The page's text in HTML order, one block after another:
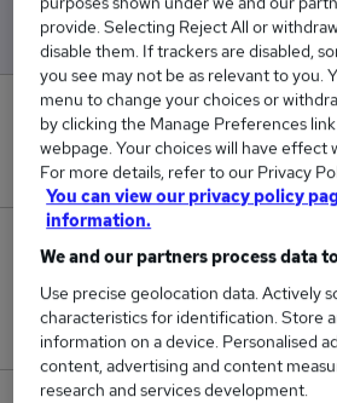
0
New jobs added in the
1
Jobs in Reed.co.uk, ranging
£60,000.
provide. Selecting Reject All or
disable them. If trackers are disabled,
you see may not be as relevant to you.
menu to change your choices or
by clicking the Manage Preferences
webpage. Your choices will have effect
For more details, refer to our Privacy
You can view our privacy policy
information.
We and our partners process data
Use precise geolocation data. Actively
characteristics for identification. Store
information on a device. Personalised
content, advertising and content
research and services development.